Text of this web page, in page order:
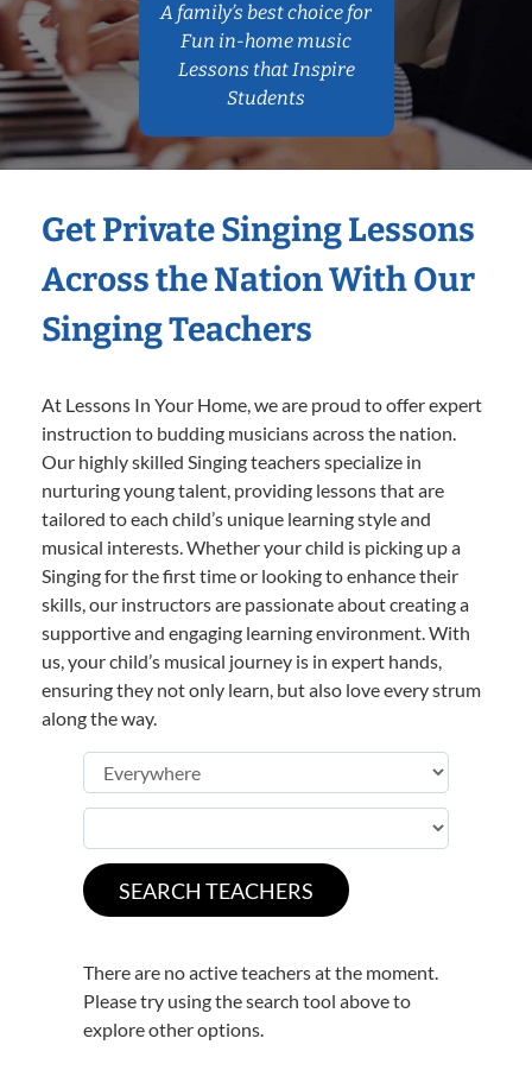
A family’s best choice for
Fun in-home music
Lessons that Inspire
Students
Get Private Singing Lessons
Across the Nation With Our
Singing Teachers
At Lessons In Your Home, we are proud to offer expert
instruction to budding musicians across the nation.
Our highly skilled Singing teachers specialize in
nurturing young talent, providing lessons that are
tailored to each child’s unique learning style and
musical interests. Whether your child is picking up a
Singing for the first time or looking to enhance their
skills, our instructors are passionate about creating a
supportive and engaging learning environment. With
us, your child’s musical journey is in expert hands,
ensuring they not only learn, but also love every strum
along the way.
There are no active teachers at the moment.
Please try using the search tool above to
explore other options.